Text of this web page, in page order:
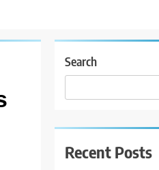
Search
Recent Posts